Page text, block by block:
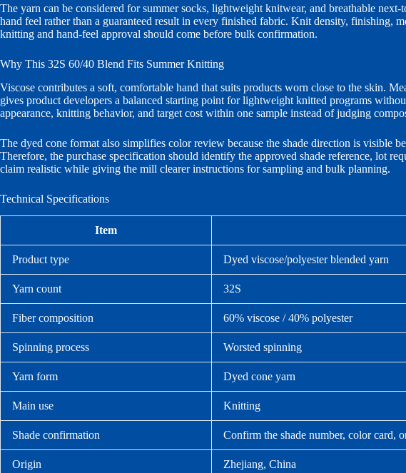
The yarn can be considered for summer socks, lightweight knitwear, and breathable
hand feel rather than a guaranteed result in every finished fabric. Knit density, finishing,
knitting and hand-feel approval should come before bulk confirmation.
Why This 32S 60/40 Blend Fits Summer Knitting
Viscose contributes a soft, comfortable hand that suits products worn close to the skin.
gives product developers a balanced starting point for lightweight knitted programs
appearance, knitting behavior, and target cost within one sample instead of judging
The dyed cone format also simplifies color review because the shade direction is visible
Therefore, the purchase specification should identify the approved shade reference, lot
claim realistic while giving the mill clearer instructions for sampling and bulk planning.
Technical Specifications
Item
Product type Dyed viscose/polyester blended yarn
Yarn count 32S
Fiber composition 60% viscose / 40% polyester
Spinning process Worsted spinning
Yarn form Dyed cone yarn
Main use Knitting
Shade confirmation Confirm the shade number, color card,
Origin Zhejiang, China